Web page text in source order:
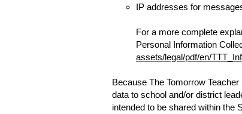
IP addresses for
For a more complete
Personal Information
assets/legal/pdf/en/
Because The Tomorrow
data to school and/or district
intended to be shared within the